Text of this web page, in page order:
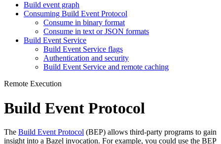
Build event graph
Consuming Build Event Protocol
Consume in binary format
Consume in text or JSON formats
Build Event Service
Build Event Service flags
Authentication and security
Build Event Service and remote caching
Remote Execution
Build Event Protocol
The Build Event Protocol (BEP) allows third-party programs to gain
insight into a Bazel invocation. For example, you could use the BEP